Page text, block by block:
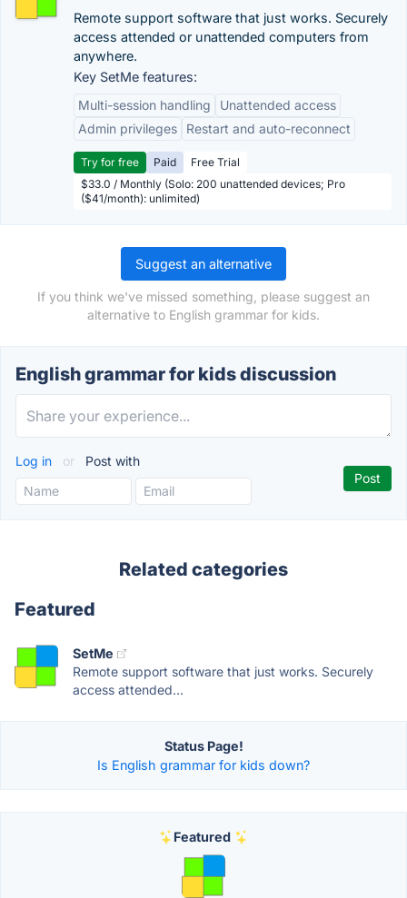
Remote support software that just works. Securely
access attended or unattended computers from
anywhere.
Key SetMe features:
Multi-session handling
Unattended access
Admin privileges
Restart and auto-reconnect
Try for free Paid
Free Trial
$33.0 / Monthly (Solo: 200 unattended devices; Pro
($41/month): unlimited)
Suggest an alternative
If you think we've missed something, please suggest an
alternative to English grammar for kids.
English grammar for kids discussion
Log in or Post with
Related categories
Featured
SetMe
Remote support software that just works. Securely
access attended...
Status Page!
Is English grammar for kids down?
Featured